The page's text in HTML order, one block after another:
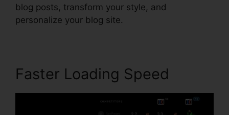
blog posts, transform your style, and
personalize your blog site.
Faster Loading Speed